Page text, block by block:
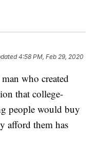
4:58 PM, Feb 29, 2020
who created
that college-
people would buy
afford them has